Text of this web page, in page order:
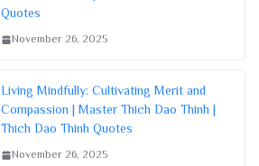
Quotes
November 26, 2025
Living Mindfully: Cultivating Merit and
Compassion | Master Thich Dao Thinh |
Thich Dao Thinh Quotes
November 26, 2025